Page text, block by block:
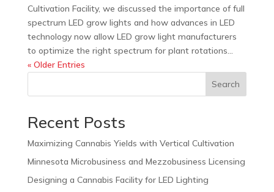
Cultivation Facility, we discussed the importance of full
spectrum LED grow lights and how advances in LED
technology now allow LED grow light manufacturers
to optimize the right spectrum for plant rotations...
« Older Entries
Search
Recent Posts
Maximizing Cannabis Yields with Vertical Cultivation
Minnesota Microbusiness and Mezzobusiness Licensing
Designing a Cannabis Facility for LED Lighting